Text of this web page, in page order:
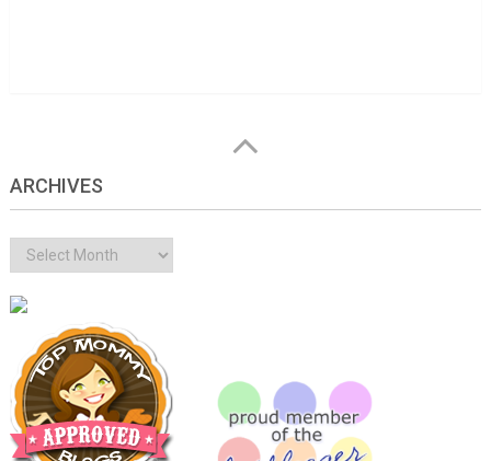
ARCHIVES
Archives